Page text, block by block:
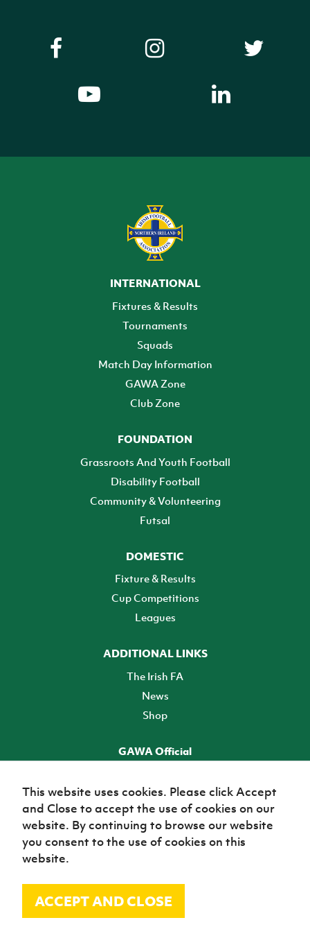
INTERNATIONAL
Fixtures & Results
Tournaments
Squads
Match Day Information
GAWA Zone
Club Zone
FOUNDATION
Grassroots And Youth Football
Disability Football
Community & Volunteering
Futsal
DOMESTIC
Fixture & Results
Cup Competitions
Leagues
ADDITIONAL LINKS
The Irish FA
News
Shop
GAWA Official
TICKETS
© Irish Football Association 2026
This website uses cookies. Please click Accept
and Close to accept the use of cookies on our
website. By continuing to browse our website
you consent to the use of cookies on this
website.
ACCEPT AND CLOSE